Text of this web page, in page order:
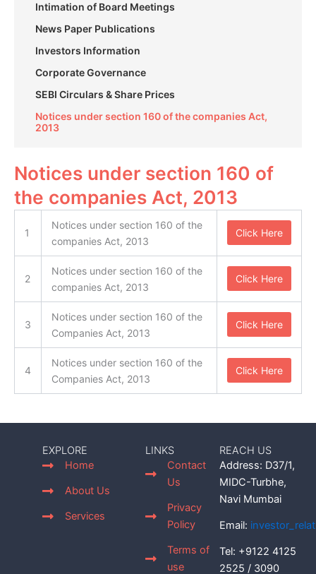
Intimation of Board Meetings
News Paper Publications
Investors Information
Corporate Governance
SEBI Circulars & Share Prices
Notices under section 160 of the companies Act,
2013
Notices under section 160 of
the companies Act, 2013
1
Notices under section 160 of the
companies Act, 2013
Click Here
2
Notices under section 160 of the
companies Act, 2013
Click Here
3
Notices under section 160 of the
Companies Act, 2013
Click Here
4
Notices under section 160 of the
Companies Act, 2013
Click Here
EXPLORE
Home
About Us
Services
LINKS
Contact
Us
Privacy
Policy
Terms of
use
REACH US
Address: D37/1,
MIDC-Turbhe,
Navi Mumbai
Email:
Tel: +9122 4125
2525 / 3090